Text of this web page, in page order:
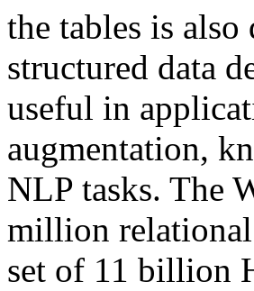
the tables is
structured data
useful in
augmentation,
NLP tasks. The
million relational
set of 11 billion